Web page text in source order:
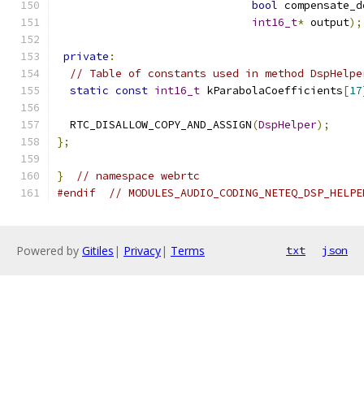
bool
int16_t* output);
private :
// Table of constants used in method
static const int16_t kParabolaCoefficients[17
  RTC_DISALLOW_COPY_AND_ASSIGN
(DspHelper);
};
}
// namespace webrtc
#endif
//
Powered by Gitiles | Privacy| Terms txt json